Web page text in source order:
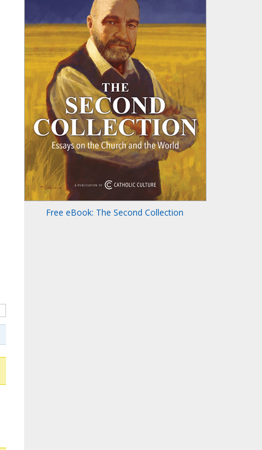
Free eBook: The Second Collection